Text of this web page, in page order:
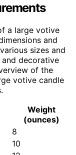
a large votive
and
sizes and
decorative
of the
votive candle
Weight
(ounces)
8
10